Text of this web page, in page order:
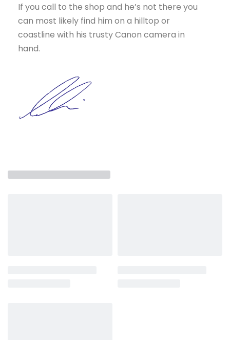
If you call to the shop and he’s not there you
can most likely find him on a hilltop or
coastline with his trusty Canon camera in
hand.